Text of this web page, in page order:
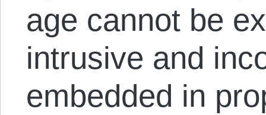
age cannot be
intrusive and
embedded in